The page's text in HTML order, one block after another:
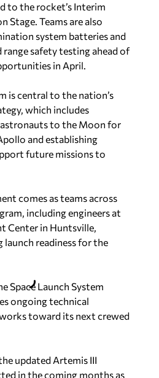
to the rocket’s Interim
Stage. Teams are also
system batteries and
safety testing ahead of
in April.
is central to the nation’s
which includes
to the Moon for
and establishing
future missions to
comes as teams across
including engineers at
Center in Huntsville,
readiness for the
Space Launch System
ongoing technical
works toward its next crewed
updated Artemis III
in the coming months as